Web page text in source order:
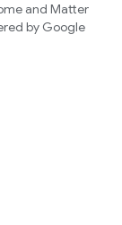
and Matter
by Google